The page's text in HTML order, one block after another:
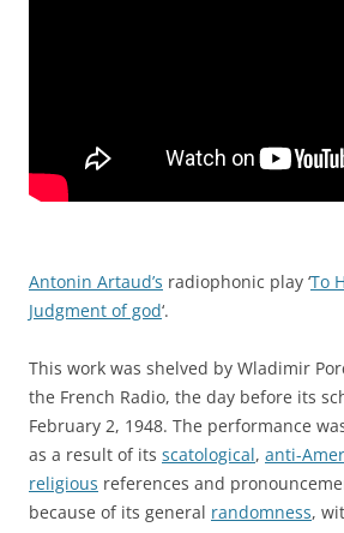
Antonin Artaud’s radiophonic play ‘To
Judgment of god‘.
This work was shelved by Wladimir
the French Radio, the day before its
February 2, 1948. The performance
as a result of its scatological, anti-
religious references and
because of its general randomness,